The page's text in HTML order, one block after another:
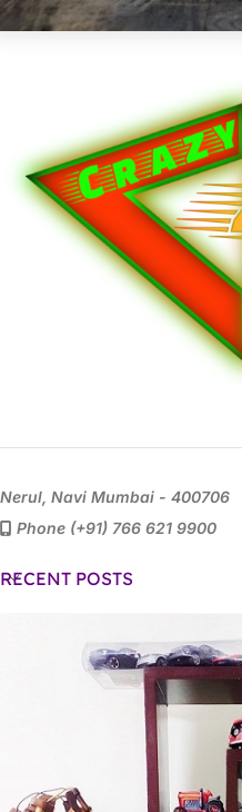
Nerul, Navi Mumbai - 400706
Phone (+91) 766 621 9900
RECENT POSTS